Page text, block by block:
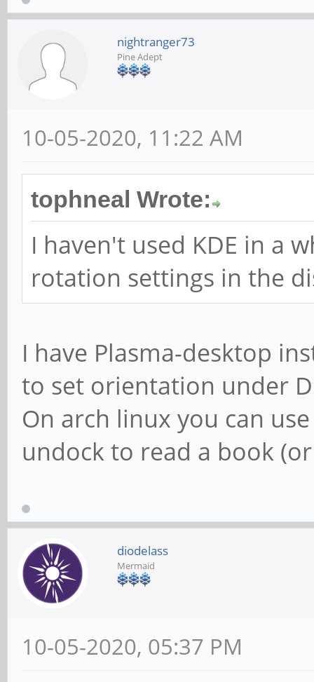
nightranger73
Pine Adept
10-05-2020, 11:22 AM
tophneal Wrote:
I haven't used KDE in a
rotation settings in the
I have Plasma-desktop
to set orientation under
On arch linux you can
undock to read a book
diodelass
Mermaid
10-05-2020, 05:37 PM